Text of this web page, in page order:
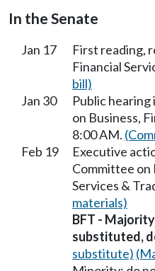
In the Senate
Jan 17
First reading,
Financial
bill)
Jan 30
Public
on Business,
8:00 AM.
Feb 19
Executive
Committee on
Services &
materials)
BFT -
substituted,
substitute)